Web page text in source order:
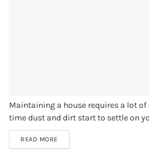
Maintaining a house requires a lot
time dust and dirt start to settle on
READ MORE